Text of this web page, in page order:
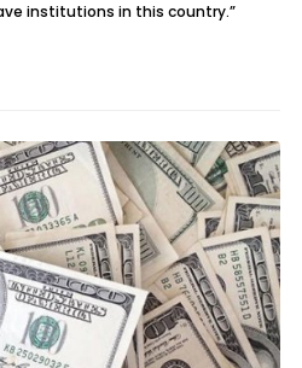
institutions in this country.”